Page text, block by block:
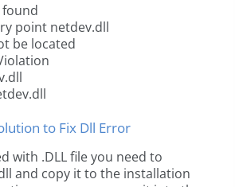
point netdev.dll
be located
to Fix Dll Error
with .DLL file you need to
and copy it to the installation